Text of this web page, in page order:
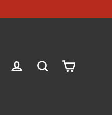
LOG IN SEARCHCART